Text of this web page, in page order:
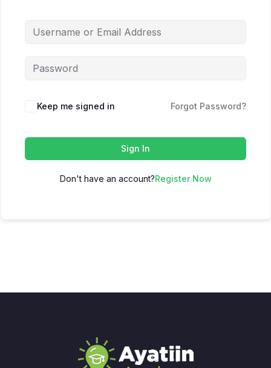
Keep me signed in Forgot Password?
Sign In
Don't have an account?Register Now